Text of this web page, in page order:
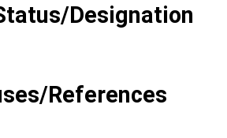
Designation
References